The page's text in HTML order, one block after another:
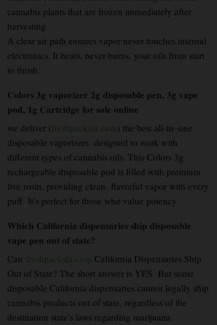
cannabis plants that are frozen immediately after
harvesting.
A clear air path ensures vapor never touches internal
electronics. It heats, never burns, your oils from start
to finish.
Colors 3g vaporizer 2g disposable pen, 3g vape
pod, 1g Cartridge for sale online
we deliver (freshpacksla.com ) the best all-in–one
disposable vaporizers designed to work with
different types of cannabis oils. This Colors 3g
rechargeable disposable pod is filled with premium
live rosin, providing clean, flavorful vapor with every
puff. It’s perfect for those who value potency
Which California dispensaries ship disposable
vape pen out of state?
Can freshpacksla.com California Dispensaries Ship
Out of State? The short answer is YES. But some
disposable California dispensaries cannot legally ship
cannabis products out of state, regardless of the
destination state’s laws regarding marijuana.